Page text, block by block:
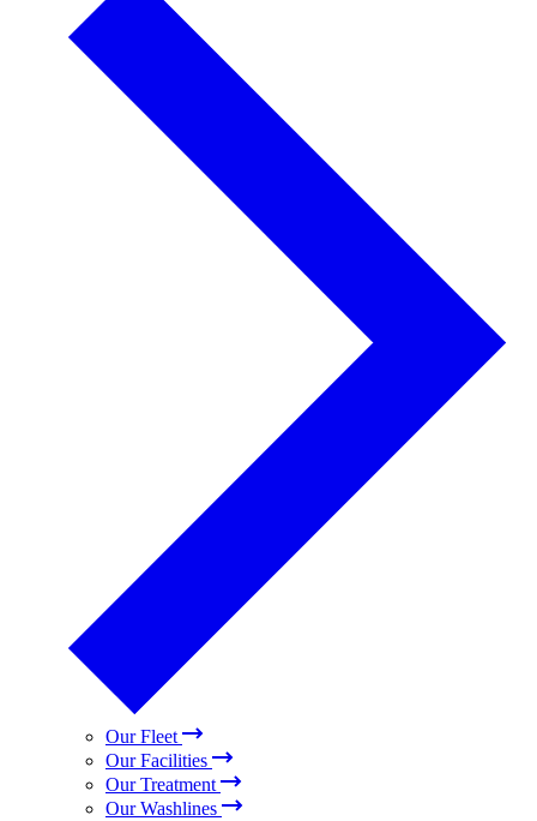
Our Fleet
Our Facilities
Our Treatment
Our Washlines